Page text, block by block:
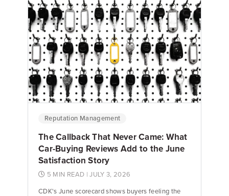
Emily Keenan Content Marketing Manager
Reputation Management
The Callback That Never Came: What
Car-Buying Reviews Add to the June
Satisfaction Story
5 MIN READ | JULY 3, 2026
CDK's June scorecard shows buyers feeling the